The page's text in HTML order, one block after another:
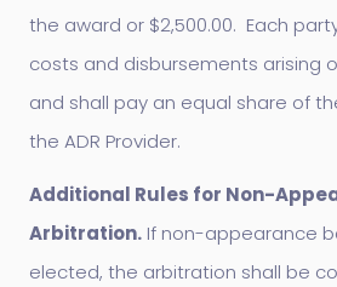
the award or $2,500.00. Each
costs and disbursements arising
and shall pay an equal share of
the ADR Provider.
Additional Rules for Non-
Arbitration. If non-appearance
elected, the arbitration shall be